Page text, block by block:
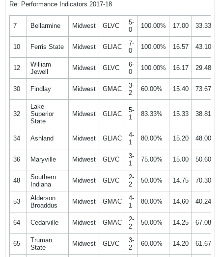
Re: Performance Indicators 2017-18
7 Bellarmine Midwest GLVC
5-
0
100.00% 17.00 33.33%
10 Ferris State Midwest GLIAC
7-
0
100.00% 16.57 43.10%
12
William
Jewell
Midwest GLVC
6-
0
100.00% 16.17 29.48%
30 Findlay Midwest GMAC
3-
2
60.00% 15.40 73.67%
32
Lake
Superior
State
Midwest GLIAC
5-
1
83.33% 15.33 38.81%
34 Ashland Midwest GLIAC
4-
1
80.00% 15.20 48.00%
36 Maryville Midwest GLVC
3-
1
75.00% 15.00 50.60%
48
Southern
Indiana
Midwest GLVC
2-
2
50.00% 14.75 70.30%
53
Alderson
Broaddus
Midwest GMAC
4-
1
80.00% 14.60 40.24%
64 Cedarville Midwest GMAC
2-
2
50.00% 14.25 67.08%
65
Truman
State
Midwest GLVC
3-
2
60.00% 14.20 61.67%